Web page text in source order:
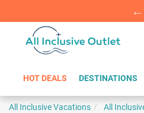
HOT DEALS DESTINATIONS
All Inclusive Vacations All